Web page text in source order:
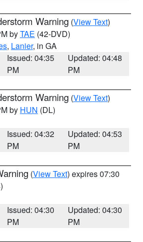
Warning (View Text)
byTAE (42-DVD)
, Lanier, in GA
Issued: 04:35
PM
Updated: 04:48
PM
Warning (View Text)
by HUN (DL)
Issued: 04:32
PM
Updated: 04:53
PM
(View Text) expires 07:30
Issued: 04:30
PM
Updated: 04:30
PM